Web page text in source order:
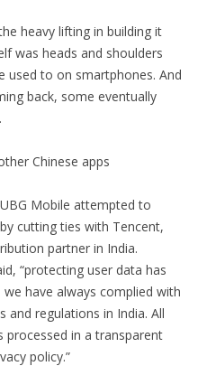
heavy lifting in building it
was heads and shoulders
used to on smartphones. And
back, some eventually
Chinese apps
Mobile attempted to
cutting ties with Tencent,
partner in India.
“protecting user data has
have always complied with
and regulations in India. All
processed in a transparent
policy.”